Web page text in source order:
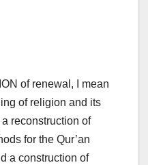
of renewal, I mean
of religion and its
reconstruction of
for the Qur’an
a construction of